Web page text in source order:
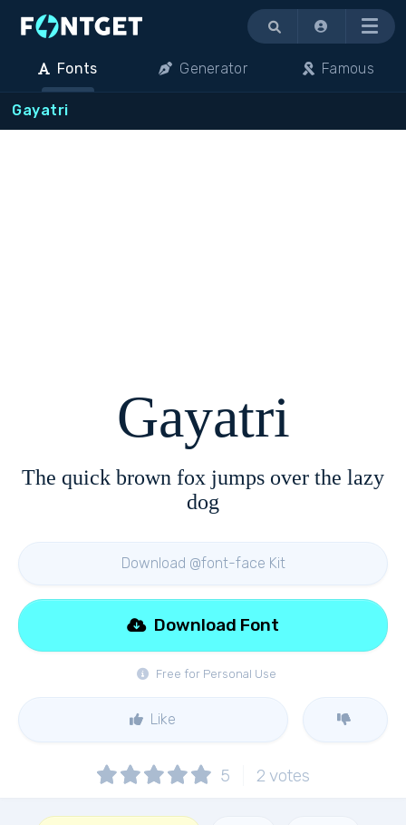
Menu
Fonts Generator Famous
Gayatri
Gayatri
The quick brown fox jumps over the lazy
dog
Download @font-face Kit
Free for Personal Use
Download Font
Like
5 2 votes